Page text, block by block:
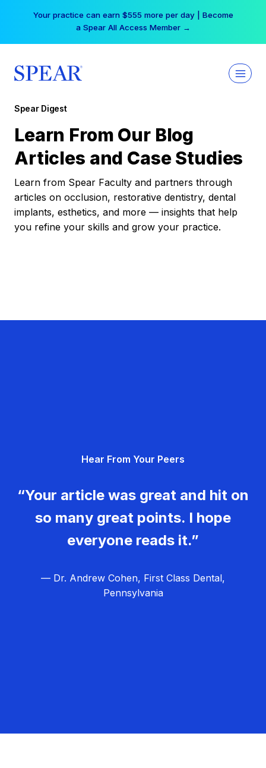
Your practice can earn $555 more per day | Become
a Spear All Access Member →
Spear Digest
Learn From Our Blog
Articles and Case Studies
Learn from Spear Faculty and partners through
articles on occlusion, restorative dentistry, dental
implants, esthetics, and more — insights that help
you refine your skills and grow your practice.
Hear From Your Peers
“Your article was great and hit on
so many great points. I hope
everyone reads it.”
— Dr. Andrew Cohen, First Class Dental,
Pennsylvania